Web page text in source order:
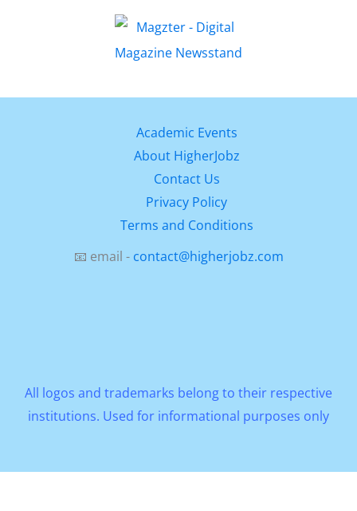
Academic Events
About HigherJobz
Contact Us
Privacy Policy
Terms and Conditions
📧 email - contact@higherjobz.com
All logos and trademarks belong to their respective
institutions. Used for informational purposes only